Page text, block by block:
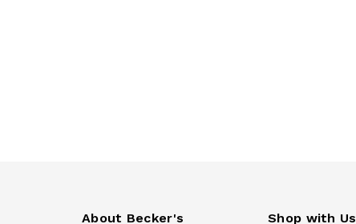
About Becker's Shop with Us